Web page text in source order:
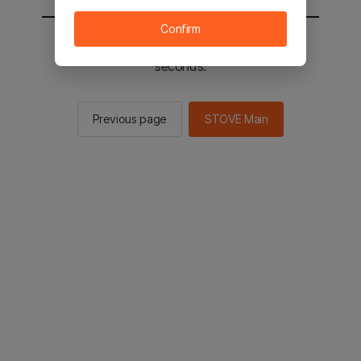
You will be sent to the STOVE main in 2
seconds.
Previous page STOVE Main
Confirm